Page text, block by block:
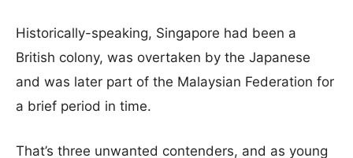
Historically-speaking, Singapore had been a
British colony, was overtaken by the Japanese
and was later part of the Malaysian Federation for
a brief period in time.
That’s three unwanted contenders, and as young